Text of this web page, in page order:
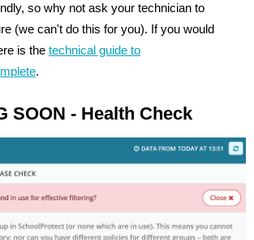
so why not ask your technician to
(we can't do this for you). If you would
is the technical guide to
.
SOON - Health Check